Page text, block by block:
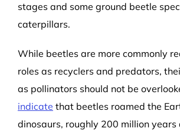
stages and some ground beetle
caterpillars.
While beetles are more commonly
roles as recyclers and predators,
as pollinators should not be
indicate that beetles roamed the
dinosaurs, roughly 200 million years